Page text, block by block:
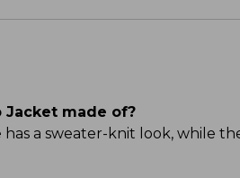
Jacket made of?
a sweater-knit look, while